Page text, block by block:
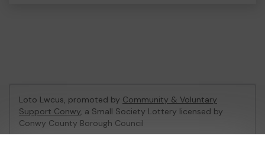
Loto Lwcus, promoted by Community & Voluntary
Support Conwy, a Small Society Lottery licensed by
Conwy County Borough Council
Conwy County Borough Council Registration No: 091029